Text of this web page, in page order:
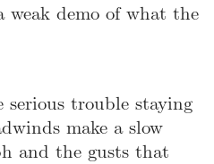
weak demo of what the
serious trouble staying
make a slow
and the gusts that